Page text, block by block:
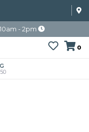
- 2pm
0